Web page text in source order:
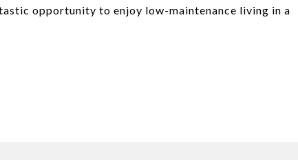
opportunity to enjoy low-maintenance living in a